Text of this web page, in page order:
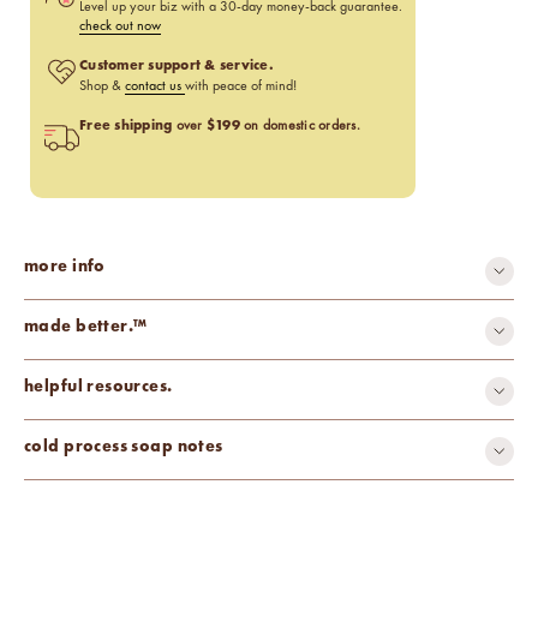
Level up your biz with a 30-day money-back guarantee.
check out now
Customer support & service.
Shop & contact us with peace of mind!
Free shipping over $199on domestic orders.
more info
made better.™
all-natural
toxin-free
helpful resources.
Fragrance Percentage Chart
cold process soap notes